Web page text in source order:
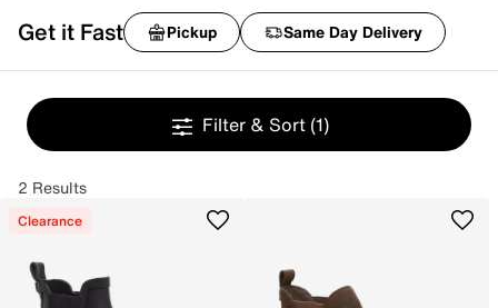
Get it Fast Pickup Same Day Delivery
Filter & Sort (1)
2 Results
Clearance